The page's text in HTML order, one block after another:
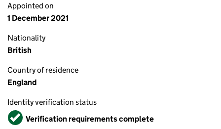
Appointed on
1 December 2021
Nationality
British
Country of residence
England
Identity verification status
VerifiedVerification requirements complete